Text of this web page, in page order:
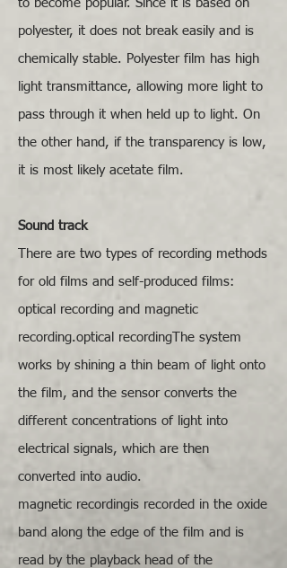
to become popular. Since it is based on
polyester, it does not break easily and is
chemically stable. Polyester film has high
light transmittance, allowing more light to
pass through it when held up to light. On
the other hand, if the transparency is low,
it is most likely acetate film.
​Sound track
There are two types of recording methods
for old films and self-produced films:
optical recording and magnetic
recording.optical recordingThe system
works by shining a thin beam of light onto
the film, and the sensor converts the
different concentrations of light into
electrical signals, which are then
converted into audio.
​magnetic recordingis recorded in the oxide
band along the edge of the film and is
read by the playback head of the